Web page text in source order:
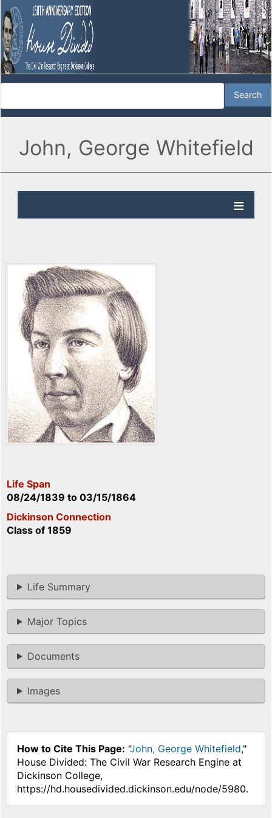
John, George Whitefield
Life Span
08/24/1839 to 03/15/1864
Dickinson Connection
Class of 1859
Life Summary
Major Topics
Documents
Images
How to Cite This Page: "John, George Whitefield,"
House Divided: The Civil War Research Engine at
Dickinson College,
https://hd.housedivided.dickinson.edu/node/5980.